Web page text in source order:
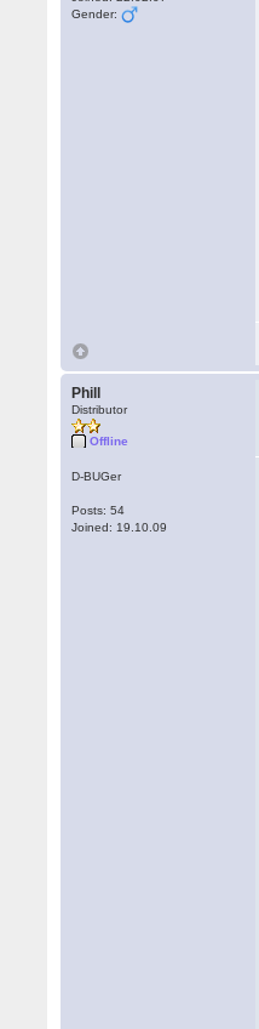
Gender:
Phill
Distributor
Offline
D-BUGer
Posts: 54
Joined: 19.10.09